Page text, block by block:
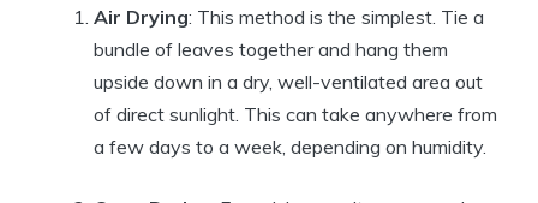
Air Drying: This method is the simplest. Tie a
bundle of leaves together and hang them
upside down in a dry, well-ventilated area out
of direct sunlight. This can take anywhere from
a few days to a week, depending on humidity.